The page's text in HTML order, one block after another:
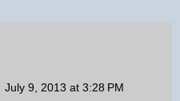
July 9, 2013 at 3:28 PM